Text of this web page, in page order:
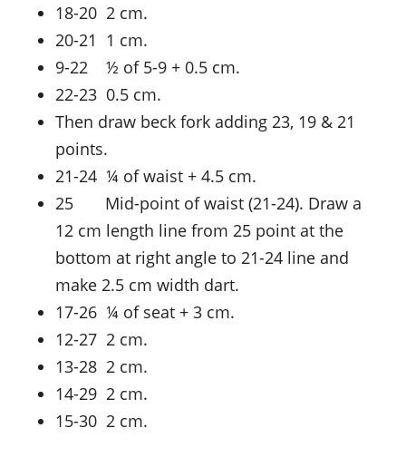
18-20 2 cm.
20-21 1 cm.
9-22 ½ of 5-9 + 0.5 cm.
22-23 0.5 cm.
Then draw beck fork adding 23, 19 & 21
points.
21-24 ¼ of waist + 4.5 cm.
25 Mid-point of waist (21-24). Draw a
12 cm length line from 25 point at the
bottom at right angle to 21-24 line and
make 2.5 cm width dart.
17-26 ¼ of seat + 3 cm.
12-27 2 cm.
13-28 2 cm.
14-29 2 cm.
15-30 2 cm.